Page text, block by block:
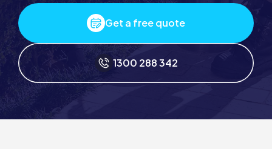
Get a free quote
1300 288 342